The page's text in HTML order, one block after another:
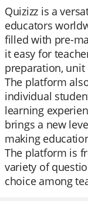
Quizizz is a
educators
filled with pre-
it easy for
preparation, unit
The platform
individual
learning
brings a new
making
The platform is
variety of
choice among